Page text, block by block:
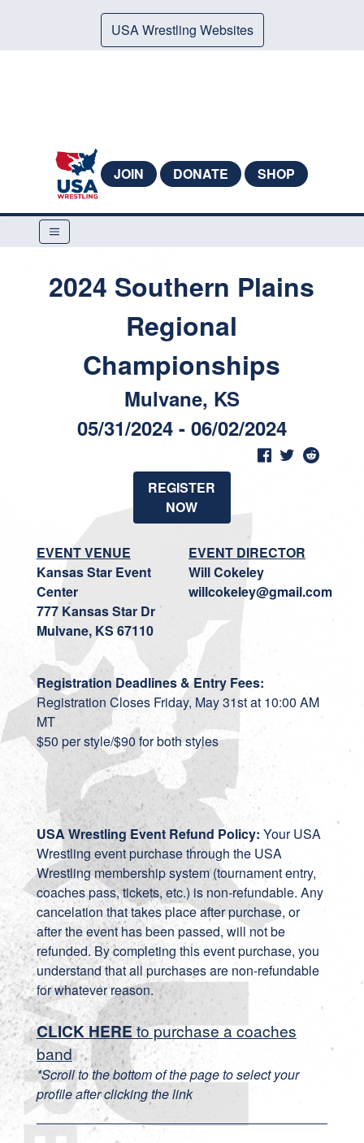
USA Wrestling Websites
JOIN DONATE SHOP
2024 Southern Plains
Regional
Championships
Mulvane, KS
05/31/2024 - 06/02/2024
REGISTER
NOW
EVENT VENUE
Kansas Star Event
Center
777 Kansas Star Dr
Mulvane, KS 67110
EVENT DIRECTOR
Will Cokeley
willcokeley@gmail.com
Registration Deadlines & Entry Fees:
Registration Closes Friday, May 31st at 10:00 AM
MT
$50 per style/$90 for both styles
USA Wrestling Event Refund Policy: Your USA
Wrestling event purchase through the USA
Wrestling membership system (tournament entry,
coaches pass, tickets, etc.) is non-refundable. Any
cancelation that takes place after purchase, or
after the event has been passed, will not be
refunded. By completing this event purchase, you
understand that all purchases are non-refundable
for whatever reason.
CLICK HEREto purchase a coaches
band
*Scroll to the bottom of the page to select your
profile after clicking the link